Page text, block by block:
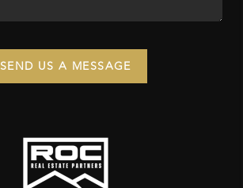
SEND US A MESSAGE